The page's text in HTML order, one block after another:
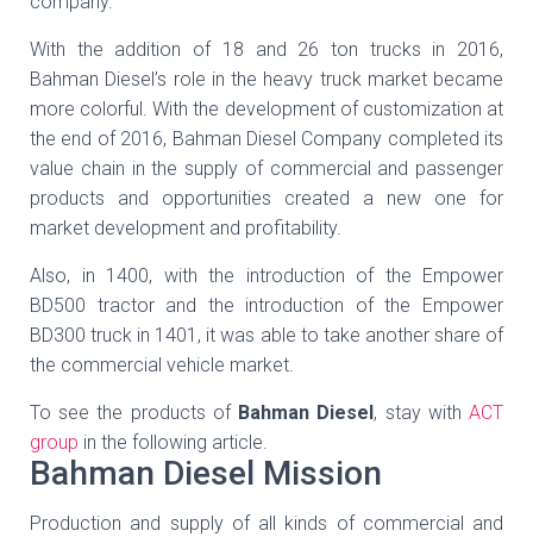
With the addition of 18 and 26 ton trucks in 2016,
Bahman Diesel’s role in the heavy truck market became
more colorful. With the development of customization at
the end of 2016, Bahman Diesel Company completed its
value chain in the supply of commercial and passenger
products and opportunities created a new one for
market development and profitability.
Also, in 1400, with the introduction of the Empower
BD500 tractor and the introduction of the Empower
BD300 truck in 1401, it was able to take another share of
the commercial vehicle market.
To see the products of Bahman Diesel, stay withACT
group in the following article.
Bahman Diesel Mission
Production and supply of all kinds of commercial and